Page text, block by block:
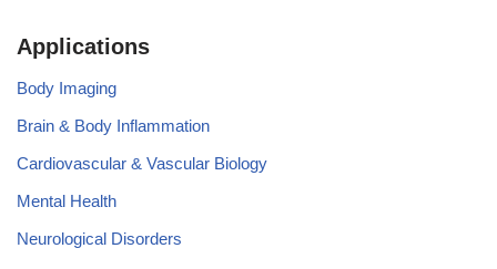
Applications
Body Imaging
Brain & Body Inflammation
Cardiovascular & Vascular Biology
Mental Health
Neurological Disorders